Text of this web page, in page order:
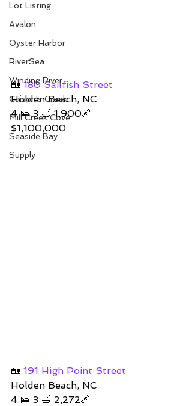
Lot Listing
Avalon
Oyster Harbor
RiverSea
Winding River
Caison's Creek
Mill Creek Cove
Seaside Bay
Supply
🏡 180 Sailfish Street
Holden Beach, NC
4 🛌 3 🛁 1,900📏
$1,100,000
🏡 191 High Point Street
Holden Beach, NC
4 🛌 3 🛁 2,272📏